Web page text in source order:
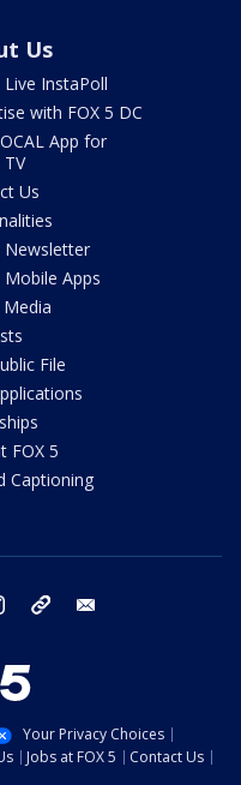
Us
Live InstaPoll
with FOX 5 DC
App for
Us
Newsletter
Mobile Apps
File
FOX 5
Captioning
instagram tiktok
Your Privacy Choices
Jobs at FOX 5
Contact Us